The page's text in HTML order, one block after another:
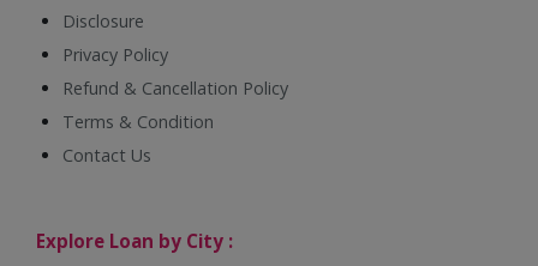
Disclosure
Privacy Policy
Refund & Cancellation Policy
Terms & Condition
Contact Us
Explore Loan by City :